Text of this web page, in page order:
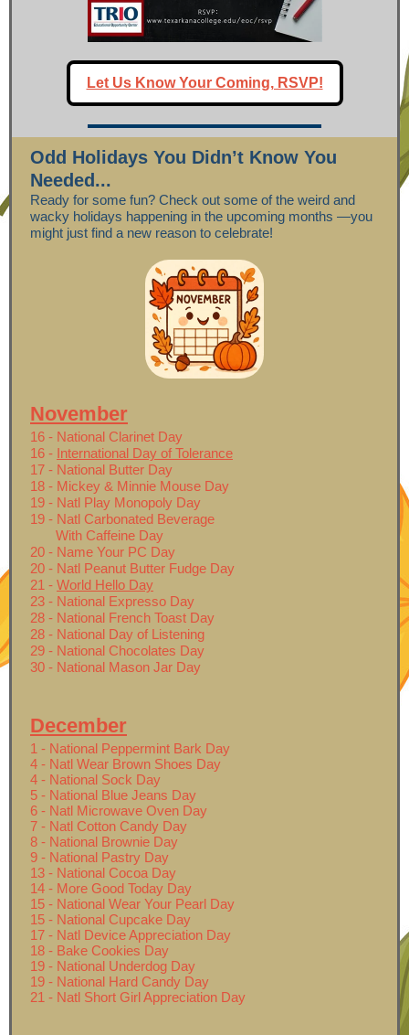
Let Us Know Your Coming, RSVP!
Odd Holidays You Didn’t Know You
Needed...
Ready for some fun? Check out some of the weird and
wacky holidays happening in the upcoming months —you
might just find a new reason to celebrate!
November
16 - National Clarinet Day
16 - International Day of Tolerance
17 - National Butter Day
18 - Mickey & Minnie Mouse Day
19 - Natl Play Monopoly Day
19 - Natl Carbonated Beverage
With Caffeine Day
20 - Name Your PC Day
20 - Natl Peanut Butter Fudge Day
21 - World Hello Day
23 - National Expresso Day
28 - National French Toast Day
28 - National Day of Listening
29 - National Chocolates Day
30 - National Mason Jar Day
December
1 - National Peppermint Bark Day
4 - Natl Wear Brown Shoes Day
4 - National Sock Day
5 - National Blue Jeans Day
6 - Natl Microwave Oven Day
7 - Natl Cotton Candy Day
8 - National Brownie Day
9 - National Pastry Day
13 - National Cocoa Day
14 - More Good Today Day
15 - National Wear Your Pearl Day
15 - National Cupcake Day
17 - Natl Device Appreciation Day
18 - Bake Cookies Day
19 - National Underdog Day
19 - National Hard Candy Day
21 - Natl Short Girl Appreciation Day